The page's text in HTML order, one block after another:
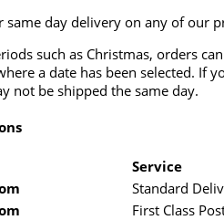
same day delivery on any of our
such as Christmas, orders
a date has been selected. If
not be shipped the same day.
Service
Standard
First Class